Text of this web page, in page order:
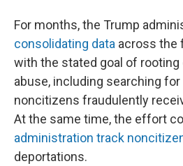
For months, the Trump
consolidating data across the
with the stated goal of rooting
abuse, including searching
noncitizens fraudulently
At the same time, the effort
administration track
deportations.